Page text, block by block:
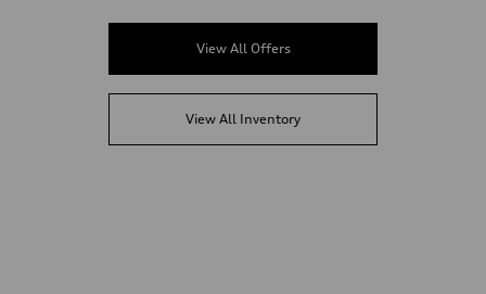
View All Offers
View All Inventory